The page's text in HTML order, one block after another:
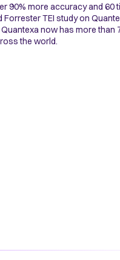
90% more accuracy and 60
TEI study on
now has more than
the world.